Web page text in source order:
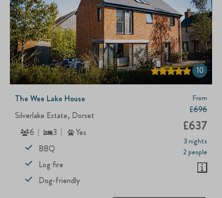
10
From
£696
£637
3 nights
2 people
The Wee Lake House
Silverlake Estate, Dorset
6
3
Yes
BBQ
Log fire
Dog-friendly